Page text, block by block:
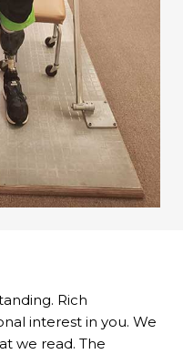
Rich
interest in you. We
we read. The